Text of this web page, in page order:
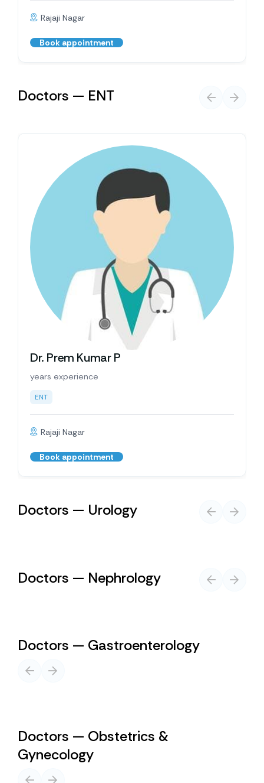
Rajaji Nagar
Book appointment
Doctors — ENT
Dr. Prem Kumar P
years experience
ENT
Rajaji Nagar
Book appointment
Doctors — Urology
Doctors — Nephrology
Doctors — Gastroenterology
Doctors — Obstetrics &
Gynecology